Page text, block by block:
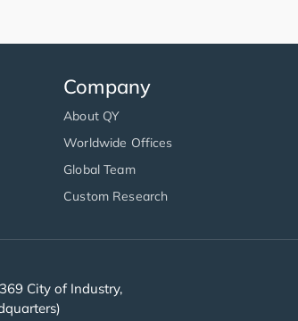
Company
About QY
Worldwide Offices
Global Team
Custom Research
City of Industry,